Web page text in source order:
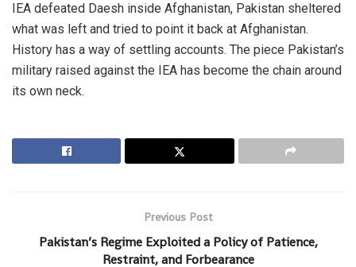
IEA defeated Daesh inside Afghanistan, Pakistan sheltered
what was left and tried to point it back at Afghanistan.
History has a way of settling accounts. The piece Pakistan’s
military raised against the IEA has become the chain around
its own neck.
Previous Post
Pakistan’s Regime Exploited a Policy of Patience,
Restraint, and Forbearance